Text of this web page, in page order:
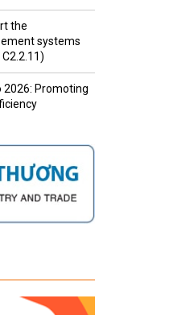
the
systems
2026: Promoting